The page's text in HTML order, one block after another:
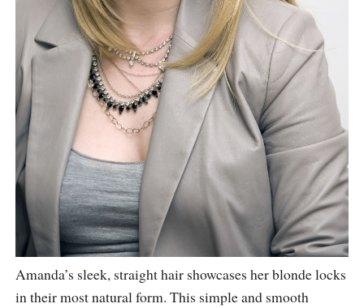
Amanda’s sleek, straight hair showcases her blonde locks
in their most natural form. This simple and smooth